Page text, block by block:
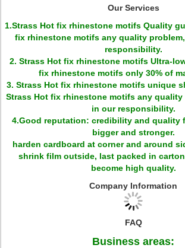
Our Services
1.Strass Hot fix rhinestone motifs Quality
fix rhinestone motifs any quality
responsibility.
2. Strass Hot fix rhinestone motifs Ultra-
fix rhinestone motifs only 30% of
3. Strass Hot fix rhinestone motifs unique
Strass Hot fix rhinestone motifs any
in our responsibility.
4.Good reputation: credibility and quality
bigger and stronger.
harden cardboard at corner and around
shrink film outside, last packed in
become high quality.
Company Information
FAQ
Business areas: